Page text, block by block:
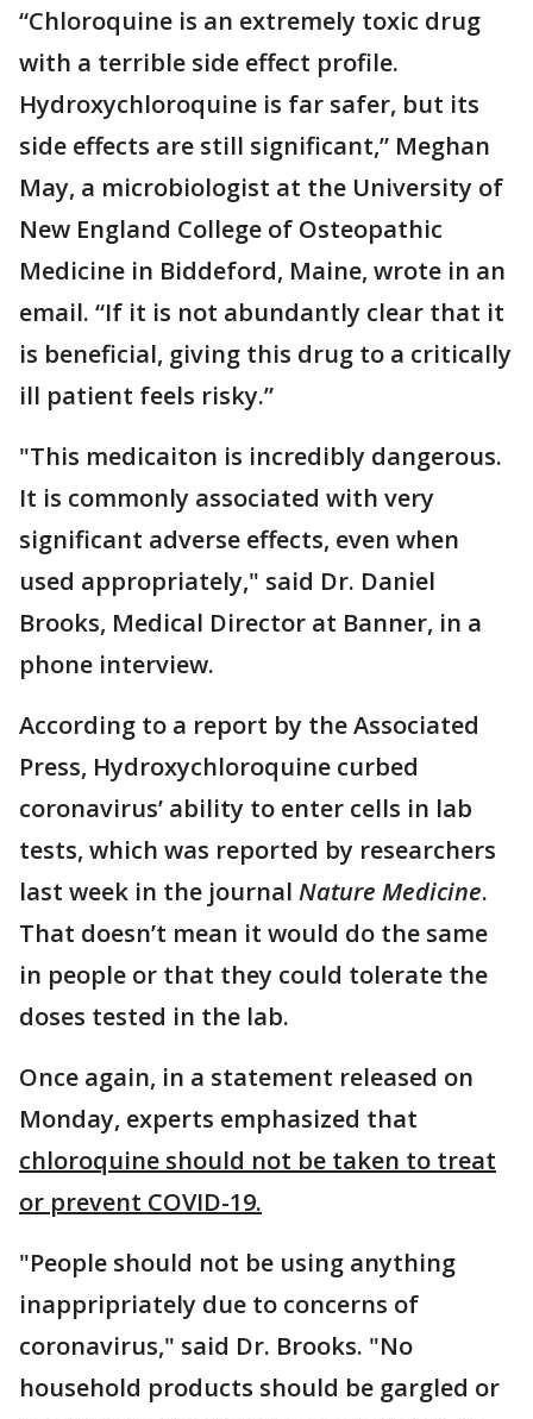
“Chloroquine is an extremely toxic drug
with a terrible side effect profile.
Hydroxychloroquine is far safer, but its
side effects are still significant,” Meghan
May, a microbiologist at the University of
New England College of Osteopathic
Medicine in Biddeford, Maine, wrote in an
email. “If it is not abundantly clear that it
is beneficial, giving this drug to a critically
ill patient feels risky.”
"This medicaiton is incredibly dangerous.
It is commonly associated with very
significant adverse effects, even when
used appropriately," said Dr. Daniel
Brooks, Medical Director at Banner, in a
phone interview.
According to a report by the Associated
Press, Hydroxychloroquine curbed
coronavirus’ ability to enter cells in lab
tests, which was reported by researchers
last week in the journal Nature Medicine.
That doesn’t mean it would do the same
in people or that they could tolerate the
doses tested in the lab.
Once again, in a statement released on
Monday, experts emphasized that
chloroquine should not be taken to treat
or prevent COVID-19.
"People should not be using anything
inappripriately due to concerns of
coronavirus," said Dr. Brooks. "No
household products should be gargled or